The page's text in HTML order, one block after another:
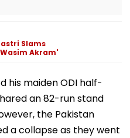
Slams
Wasim Akram'
his maiden ODI half-
an 82-run stand
the Pakistan
a collapse as they went